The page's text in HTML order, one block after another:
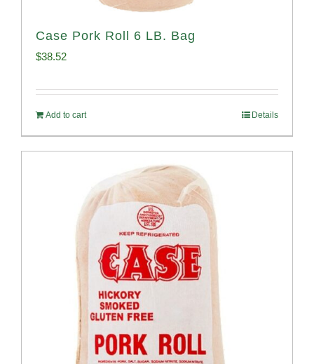
Case Pork Roll 6 LB. Bag
$38.52
Add to cart Details